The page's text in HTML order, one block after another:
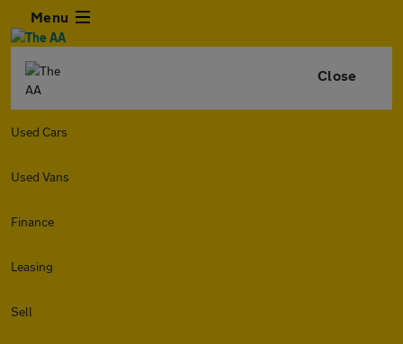
Menu
Close
Used Cars
Used Vans
Finance
Leasing
Sell